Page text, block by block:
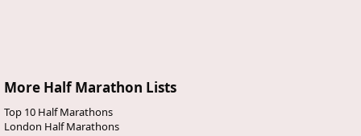
More Half Marathon Lists
Top 10 Half Marathons
London Half Marathons